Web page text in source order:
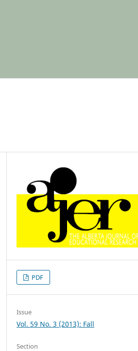
PDF
Issue
Vol. 59 No. 3 (2013): Fall
Section